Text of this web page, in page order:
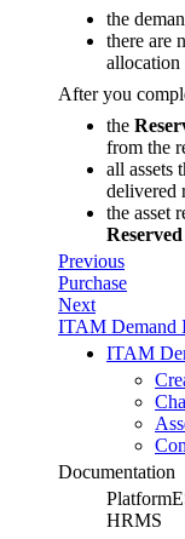
the
there are
allocation
After you
the
from the
all assets
delivered
the asset
Previous
Purchase
Next
ITAM Demand
ITAM
Documentation
Platform
HRMS